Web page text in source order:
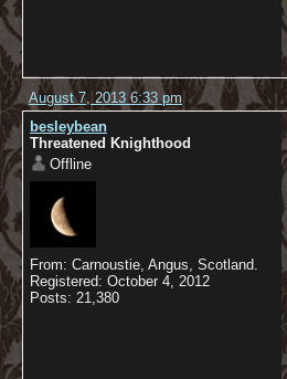
August 7, 2013 6:33 pm
besleybean
Threatened Knighthood
Offline
From: Carnoustie, Angus, Scotland.
Registered: October 4, 2012
Posts: 21,380